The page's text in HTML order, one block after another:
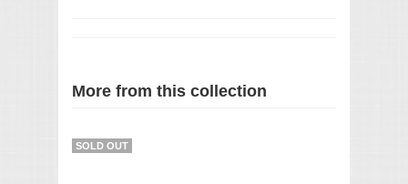
More from this collection
SOLD OUT